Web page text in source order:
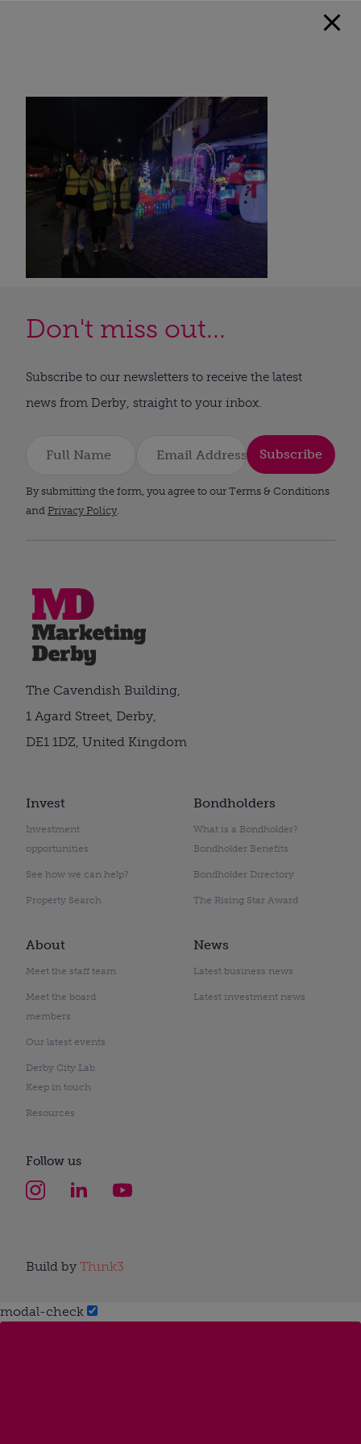
Don't miss out...
Subscribe to our newsletters to receive the latest
news from Derby, straight to your inbox.
Subscribe
By submitting the form, you agree to our Terms & Conditions
and Privacy Policy.
Invest
Investment
opportunities
See how we can help?
Property Search
Bondholders
What is a Bondholder?
Bondholder Benefits
Bondholder Directory
The Rising Star Award
About
Meet the staff team
Meet the board
members
Our latest events
Derby City Lab
Keep in touch
Resources
News
Latest business news
Latest investment news
The Cavendish Building,
1 Agard Street, Derby,
DE1 1DZ, United Kingdom
Follow us
Build by Think3
modal-check